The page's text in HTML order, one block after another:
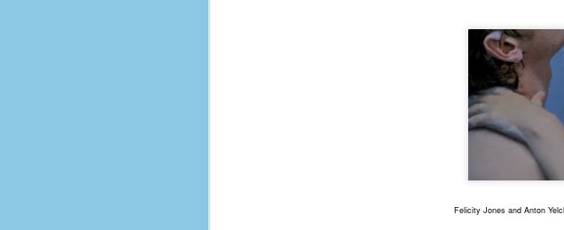
Felicity Jones and Anton
movies released this decade, so
between 2010 and 2019. This
list, go do your own.
Top 50 Singles of 2019
This page can take a little